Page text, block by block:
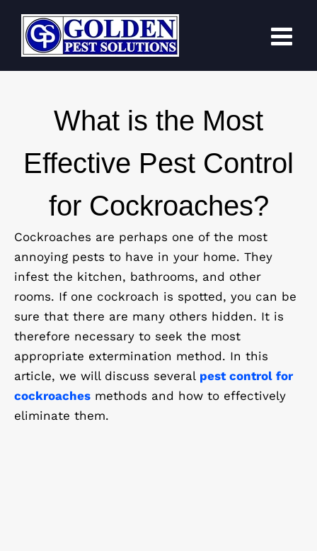
content
What is the Most
Effective Pest Control
for Cockroaches?
Cockroaches are perhaps one of the most
annoying pests to have in your home. They
infest the kitchen, bathrooms, and other
rooms. If one cockroach is spotted, you can be
sure that there are many others hidden. It is
therefore necessary to seek the most
appropriate extermination method. In this
article, we will discuss several pest control for
cockroaches methods and how to effectively
eliminate them.